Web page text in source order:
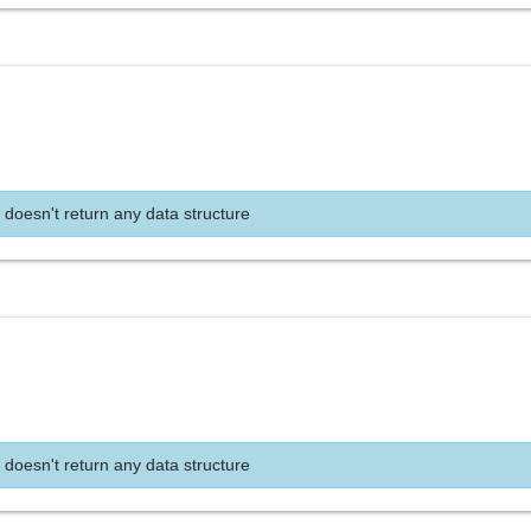
doesn't return any data structure
doesn't return any data structure